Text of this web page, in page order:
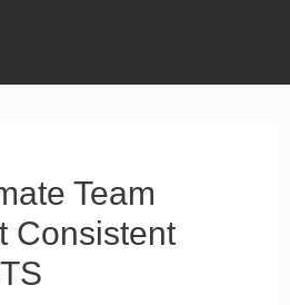
Team
Consistent